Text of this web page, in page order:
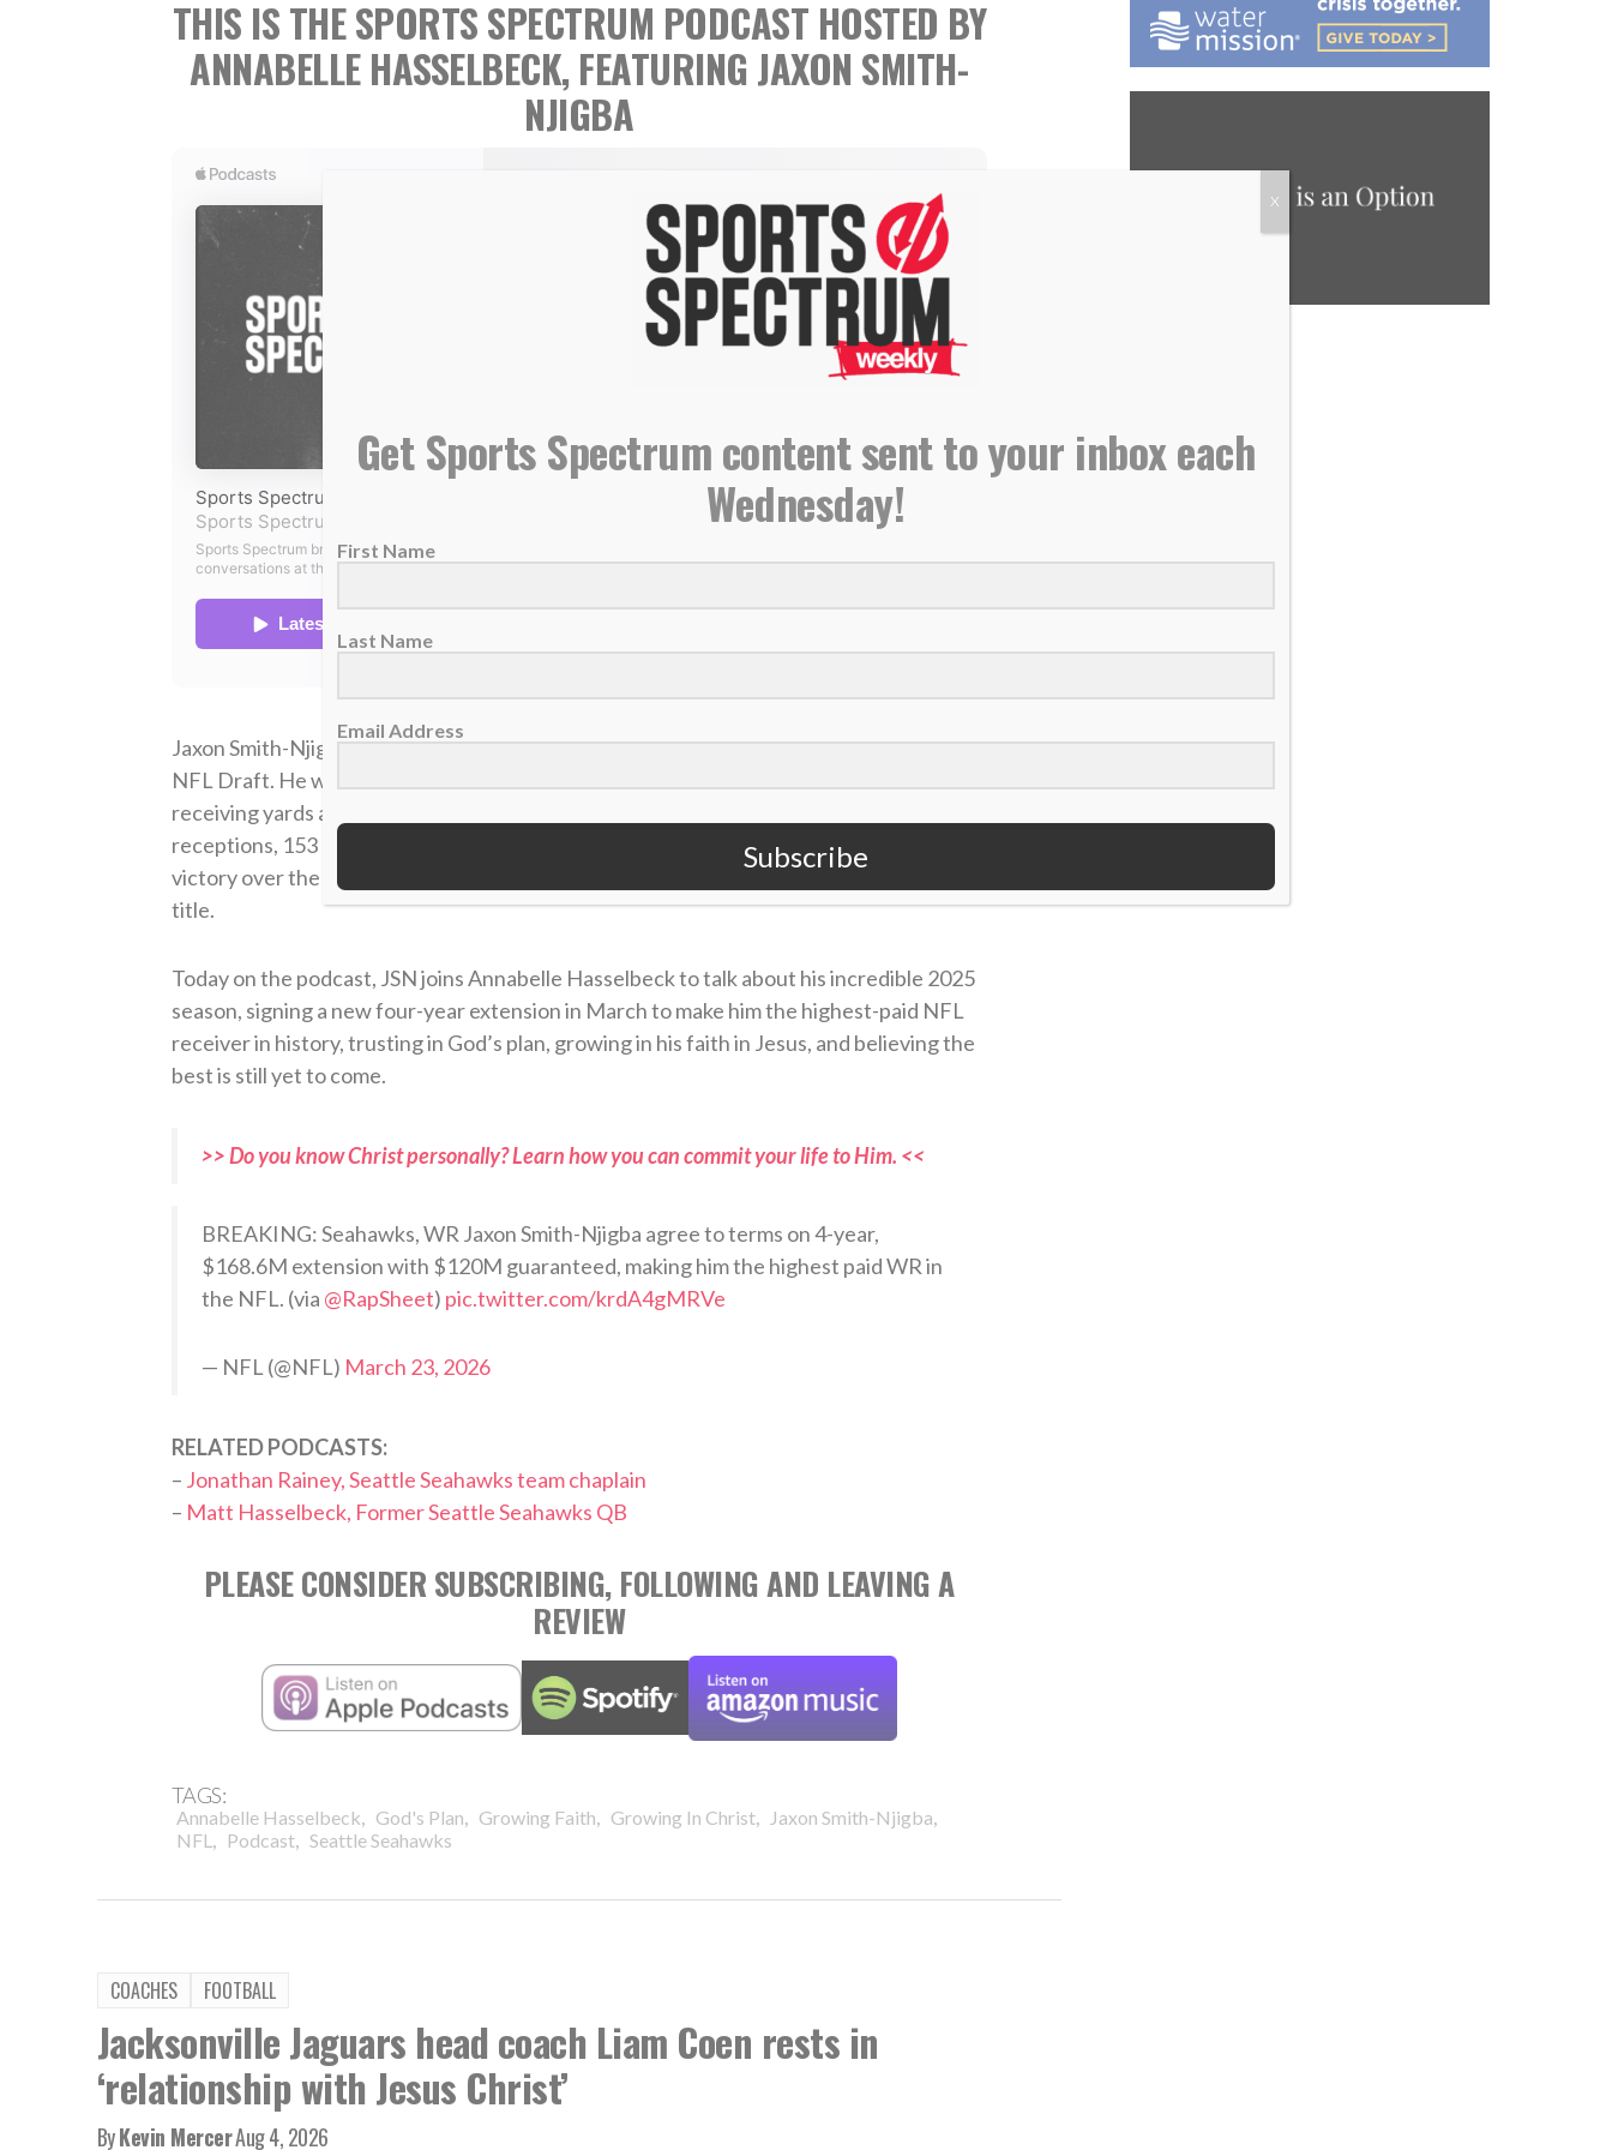
THIS IS THE SPORTS SPECTRUM PODCAST HOSTED BY
ANNABELLE HASSELBECK, FEATURING JAXON SMITH-
NJIGBA
Jaxon Smith-Njigba was selected by the Seattle Seahawks in the first round of the 2023
NFL Draft. He was named to the Pro Bowl in 2024 and 2025, and last year led the NFL in
receiving yards and was named the NFL Offensive Player of the Year. He had 10
receptions, 153 receiving yards and a touchdown in the NFC Championship Game
victory over the Los Angeles Rams and ultimately led the Seahawks to a Super Bowl LX
title.
Today on the podcast, JSN joins Annabelle Hasselbeck to talk about his incredible 2025
season, signing a new four-year extension in March to make him the highest-paid NFL
receiver in history, trusting in God’s plan, growing in his faith in Jesus, and believing the
best is still yet to come.
>> Do you know Christ personally? Learn how you can commit your life to Him. <<
BREAKING: Seahawks, WR Jaxon Smith-Njigba agree to terms on 4-year,
$168.6M extension with $120M guaranteed, making him the highest paid WR in
the NFL. (via @RapSheet) pic.twitter.com/krdA4gMRVe
— NFL (@NFL) March 23, 2026
RELATED PODCASTS:
– Jonathan Rainey, Seattle Seahawks team chaplain
– Matt Hasselbeck, Former Seattle Seahawks QB
PLEASE CONSIDER SUBSCRIBING, FOLLOWING AND LEAVING A
REVIEW
TAGS:
Annabelle Hasselbeck, God's Plan, Growing Faith, Growing In Christ, Jaxon Smith-Njigba,
NFL , Podcast, Seattle Seahawks
COACHES FOOTBALL
Jacksonville Jaguars head coach Liam Coen rests in
‘relationship with Jesus Christ’
ByKevin MercerAug 4, 2026
Get Sports Spectrum content sent to your inbox each
Wednesday!
First Name
Last Name
Email Address
Subscribe
X